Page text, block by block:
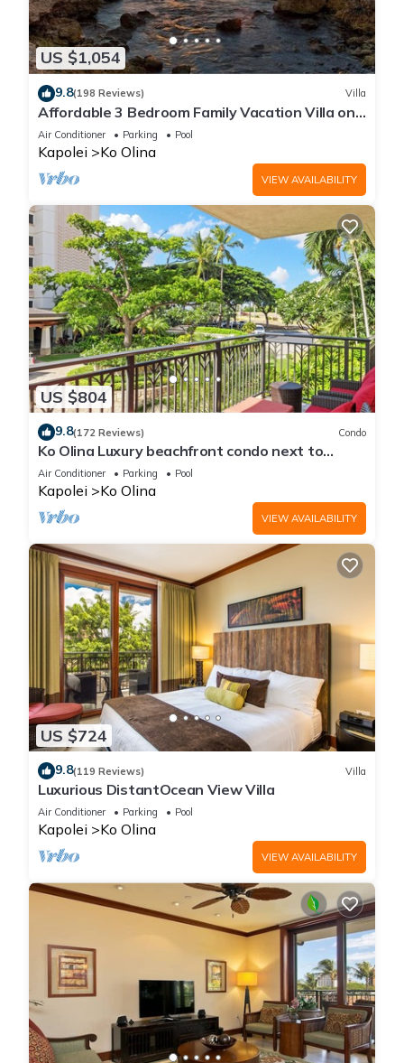
US $1,054
9.8(198 Reviews) Villa
Affordable 3 Bedroom Family Vacation Villa on
the 9th Floor/Ocean View
Air Conditioner Parking Pool
Kapolei Ko Olina
VIEW AVAILABILITY
US $804
9.8(172 Reviews) Condo
Ko Olina Luxury beachfront condo next to
Disney Aulani and Marriott's Beach Club
Air Conditioner Parking Pool
Kapolei Ko Olina
VIEW AVAILABILITY
US $724
9.8(119 Reviews) Villa
Luxurious DistantOcean View Villa
Air Conditioner Parking Pool
Kapolei Ko Olina
VIEW AVAILABILITY